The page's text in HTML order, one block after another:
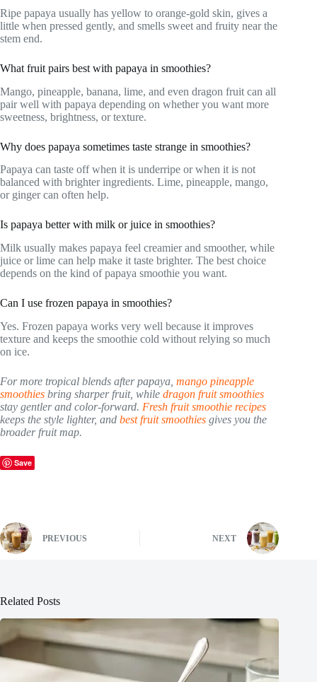
Ripe papaya usually has yellow to orange-gold skin, gives a
little when pressed gently, and smells sweet and fruity near the
stem end.
What fruit pairs best with papaya in smoothies?
Mango, pineapple, banana, lime, and even dragon fruit can all
pair well with papaya depending on whether you want more
sweetness, brightness, or texture.
Why does papaya sometimes taste strange in smoothies?
Papaya can taste off when it is underripe or when it is not
balanced with brighter ingredients. Lime, pineapple, mango,
or ginger can often help.
Is papaya better with milk or juice in smoothies?
Milk usually makes papaya feel creamier and smoother, while
juice or lime can help make it taste brighter. The best choice
depends on the kind of papaya smoothie you want.
Can I use frozen papaya in smoothies?
Yes. Frozen papaya works very well because it improves
texture and keeps the smoothie cold without relying so much
on ice.
For more tropical blends after papaya, mango pineapple
smoothies bring sharper fruit, while dragon fruit smoothies
stay gentler and color-forward. Fresh fruit smoothie recipes
keeps the style lighter, and best fruit smoothies gives you the
broader fruit map.
Save
PREVIOUS NEXT
Related Posts